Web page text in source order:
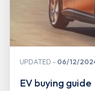
UPDATED 06/12/
EV buying guide